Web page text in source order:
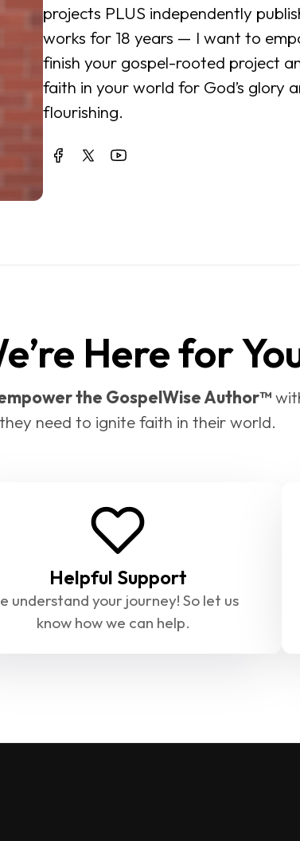
projects PLUS independently
works for 18 years — I want to
finish your gospel-rooted project
faith in your world for God’s glory
flourishing.
Here for
the GospelWise Author™
they need to ignite faith in their world.
Helpful Support
understand your journey! So let us
know how we can help.